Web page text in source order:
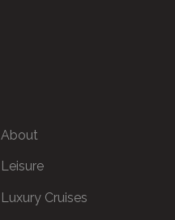
About
Leisure
Luxury Cruises